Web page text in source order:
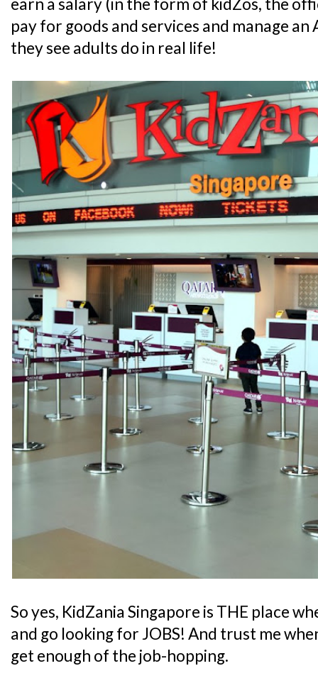
pay for goods and services and manage
they see adults do in real life!
So yes, KidZania Singapore is THE place
and go looking for JOBS! And trust me
get enough of the job-hopping.